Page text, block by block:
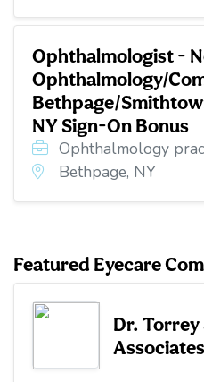
Ophthalmologist -
Ophthalmology/
Bethpage/
NY Sign-On Bonus
Ophthalmology
Bethpage, NY
Featured Eyecare
Dr. Torrey